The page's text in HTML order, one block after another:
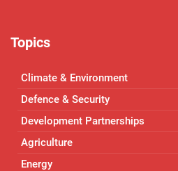
Topics
Climate & Environment
Defence & Security
Development Partnerships
Agriculture
Energy